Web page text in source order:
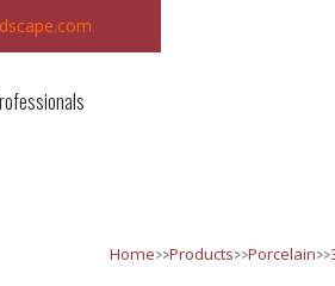
Home>>Products>>Porcelain>>